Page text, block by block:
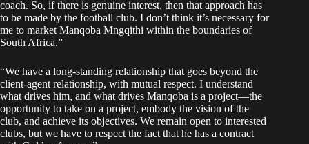
coach. So, if there is genuine interest, then that approach has
to be made by the football club. I don’t think it’s necessary for
me to market Manqoba Mngqithi within the boundaries of
South Africa.”
“We have a long-standing relationship that goes beyond the
client-agent relationship, with mutual respect. I understand
what drives him, and what drives Manqoba is a project—the
opportunity to take on a project, embody the vision of the
club, and achieve its objectives. We remain open to interested
clubs, but we have to respect the fact that he has a contract